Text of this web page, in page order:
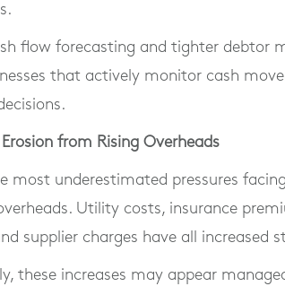
flow forecasting and tighter debtor
that actively monitor cash
from Rising Overheads
most underestimated pressures
Utility costs, insurance
supplier charges have all increased
these increases may appear